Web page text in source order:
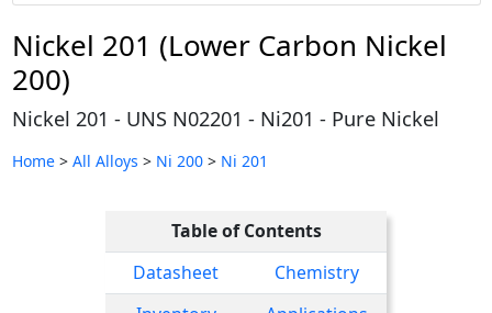
Nickel 201 (Lower Carbon Nickel
200)
Nickel 201 - UNS N02201 - Ni201 - Pure Nickel
Home> All Alloys > Ni 200> Ni 201
Table of Contents
Datasheet
Chemistry